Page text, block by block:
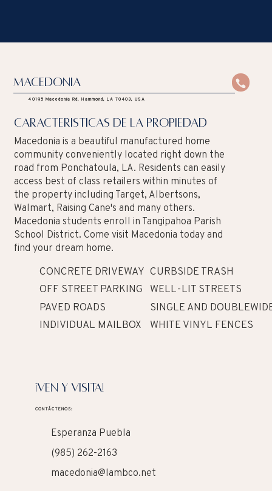
Macedonia
40195 Macedonia Rd, Hammond, LA 70403, USA
caracteristicas de la propiedad
Macedonia is a beautiful manufactured home
community conveniently located right down the
road from Ponchatoula, LA. Residents can easily
access best of class retailers within minutes of
the property including Target, Albertsons,
Walmart, Raising Cane's and many others.
Macedonia students enroll in Tangipahoa Parish
School District. Come visit Macedonia today and
find your dream home.
CONCRETE DRIVEWAY CURBSIDE TRASH
OFF STREET PARKING
WELL-LIT STREETS
PAVED ROADS
SINGLE AND
INDIVIDUAL MAILBOX
WHITE VINYL FENCES
¡VEN Y VISITA!
CONTÁCTENOS:
Esperanza Puebla
(985) 262-2163
macedonia@lambco.net